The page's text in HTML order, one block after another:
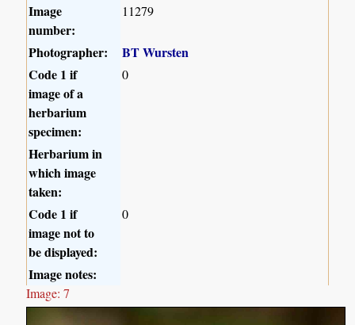
Image
number:
11279
Photographer:
BT Wursten
Code 1 if
image of a
herbarium
specimen:
0
Herbarium in
which image
taken:
Code 1 if
image not to
be displayed:
0
Image notes:
Image: 7